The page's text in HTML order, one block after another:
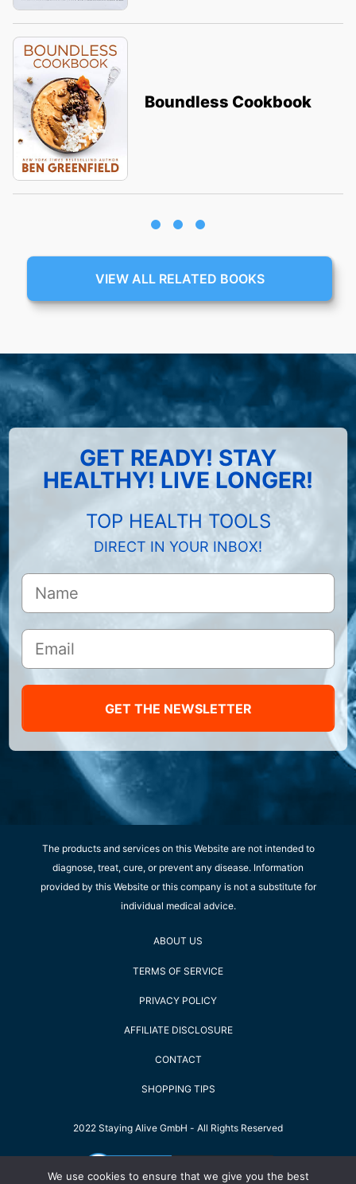
Boundless Cookbook
VIEW ALL RELATED BOOKS
GET READY! STAY
HEALTHY! LIVE LONGER!
TOP HEALTH TOOLS
DIRECT IN YOUR INBOX!
GET THE NEWSLETTER
The products and services on this Website are not intended to
diagnose, treat, cure, or prevent any disease. Information
provided by this Website or this company is not a substitute for
individual medical advice.
ABOUT US
TERMS OF SERVICE
PRIVACY POLICY
AFFILIATE DISCLOSURE
CONTACT
SHOPPING TIPS
2022 Staying Alive GmbH - All Rights Reserved
We use cookies to ensure that we give you the best